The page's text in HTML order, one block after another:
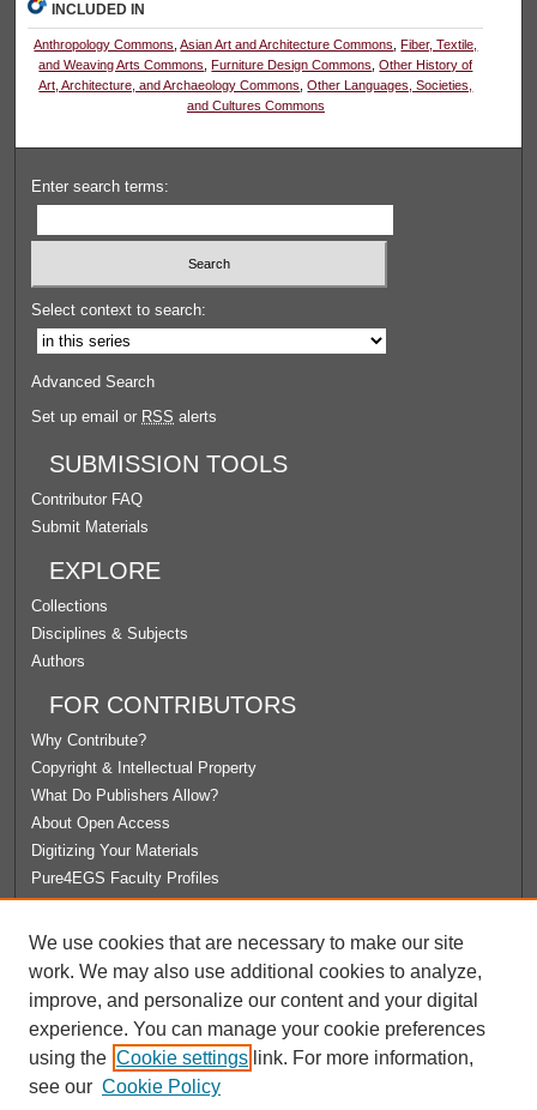
INCLUDED IN
Anthropology Commons,Asian Art and Architecture Commons, Fiber, Textile,
and Weaving Arts Commons, Furniture Design Commons,Other History of
Art, Architecture, and Archaeology Commons,Other Languages, Societies,
and Cultures Commons
Enter search terms:
Select context to search:
Advanced Search
Set up email or RSS alerts
SUBMISSION TOOLS
Contributor FAQ
Submit Materials
EXPLORE
Collections
Disciplines & Subjects
Authors
FOR CONTRIBUTORS
Why Contribute?
Copyright & Intellectual Property
What Do Publishers Allow?
About Open Access
Digitizing Your Materials
Pure4EGS Faculty Profiles
License Agreement
University Libraries
Contact Us
We use cookies that are necessary to make our site
work. We may also use additional cookies to analyze,
improve, and personalize our content and your digital
experience. You can manage your cookie preferences
using the Cookie settings link. For more information,
see our Cookie Policy